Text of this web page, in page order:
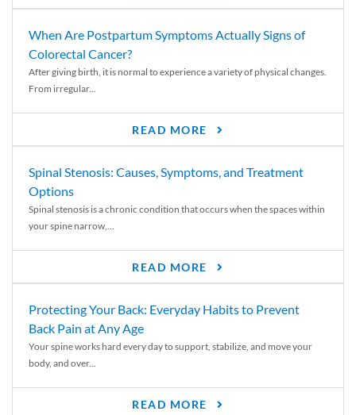
When Are Postpartum Symptoms Actually Signs of
Colorectal Cancer?
After giving birth, it is normal to experience a variety of physical changes.
From irregular...
READ MORE
Spinal Stenosis: Causes, Symptoms, and Treatment
Options
Spinal stenosis is a chronic condition that occurs when the spaces within
your spine narrow,...
READ MORE
Protecting Your Back: Everyday Habits to Prevent
Back Pain at Any Age
Your spine works hard every day to support, stabilize, and move your
body, and over...
READ MORE